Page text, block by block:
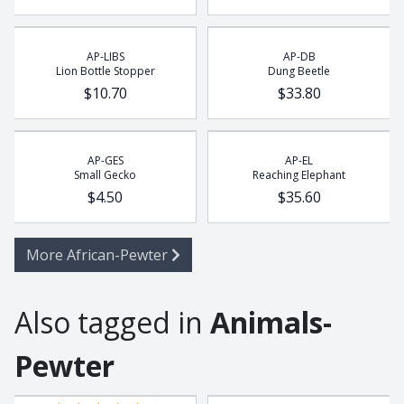
AP-LIBS
Lion Bottle Stopper
$10.70
AP-DB
Dung Beetle
$33.80
AP-GES
Small Gecko
$4.50
AP-EL
Reaching Elephant
$35.60
More African-Pewter
Also tagged in Animals-
Pewter